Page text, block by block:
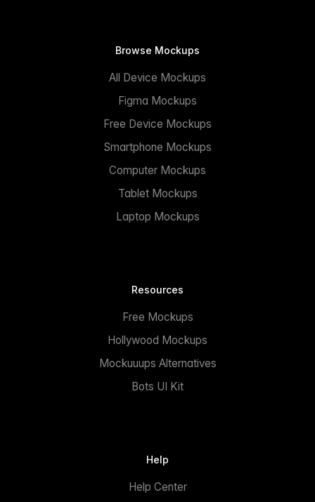
Browse Mockups
All Device Mockups
Figma Mockups
Free Device Mockups
Smartphone Mockups
Computer Mockups
Tablet Mockups
Laptop Mockups
Resources
Free Mockups
Hollywood Mockups
Mockuuups Alternatives
Bots UI Kit
Help
Help Center